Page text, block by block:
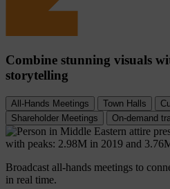
Combine stunning visuals
storytelling
All-Hands Meetings Town Halls
Shareholder Meetings
On-demand
Broadcast all-hands meetings to
in real time.